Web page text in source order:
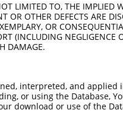
LIMITED TO, THE IMPLIED
OR OTHER DEFECTS ARE
OR
(INCLUDING
DAMAGE.
interpreted, and
or using the
download or use of the